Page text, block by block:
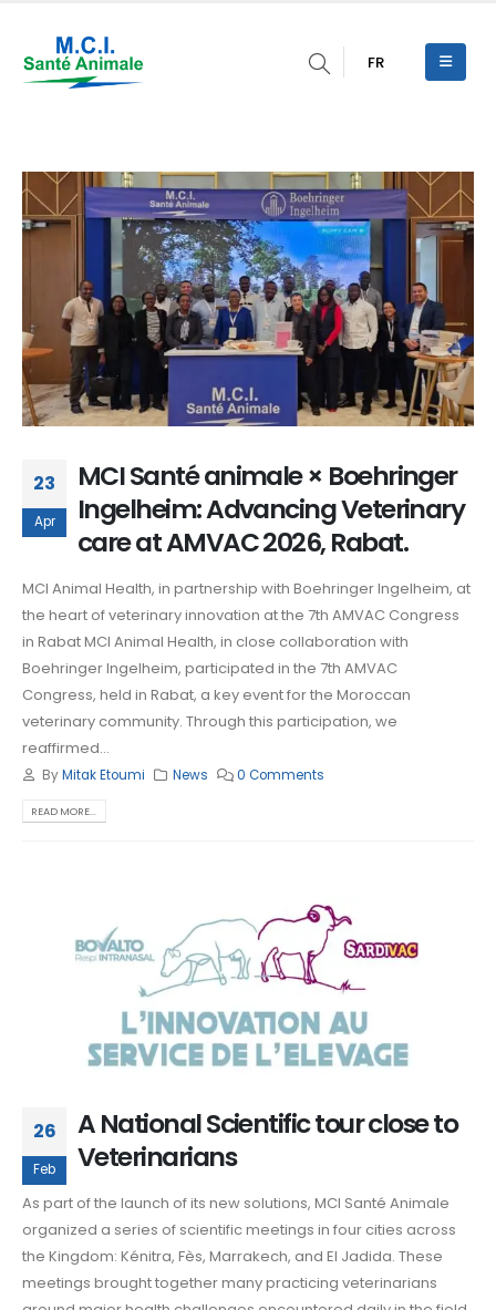
FR
23
Apr
MCI Santé animale × Boehringer
Ingelheim: Advancing Veterinary
care at AMVAC 2026, Rabat.
MCI Animal Health, in partnership with Boehringer Ingelheim, at
the heart of veterinary innovation at the 7th AMVAC Congress
in Rabat MCI Animal Health, in close collaboration with
Boehringer Ingelheim, participated in the 7th AMVAC
Congress, held in Rabat, a key event for the Moroccan
veterinary community. Through this participation, we
reaffirmed...
ByMitak Etoumi News 0 Comments
READ MORE...
26
Feb
A National Scientific tour close to
Veterinarians
As part of the launch of its new solutions, MCI Santé Animale
organized a series of scientific meetings in four cities across
the Kingdom: Kénitra, Fès, Marrakech, and El Jadida. These
meetings brought together many practicing veterinarians